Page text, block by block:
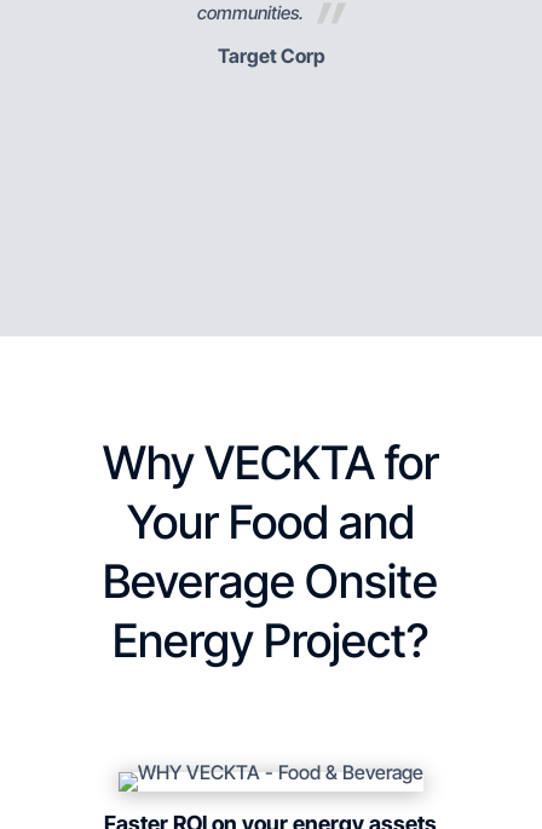
communities.
Target Corp
Why VECKTA for
Your Food and
Beverage Onsite
Energy Project?
Faster ROI on your energy assets